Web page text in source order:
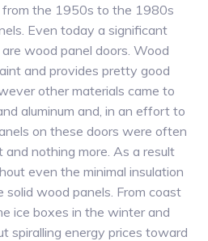
from the 1950s to the 1980s
Even today a significant
wood panel doors. Wood
and provides pretty good
other materials came to
aluminum and, in an effort to
on these doors were often
nothing more. As a result
even the minimal insulation
wood panels. From coast
ice boxes in the winter and
spiralling energy prices toward